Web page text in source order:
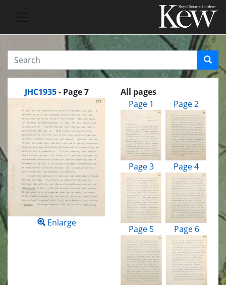
JHC1935 - Page 7
Enlarge
All pages
Page 1
Page 2
Page 3 Page 4
Page 5 Page 6